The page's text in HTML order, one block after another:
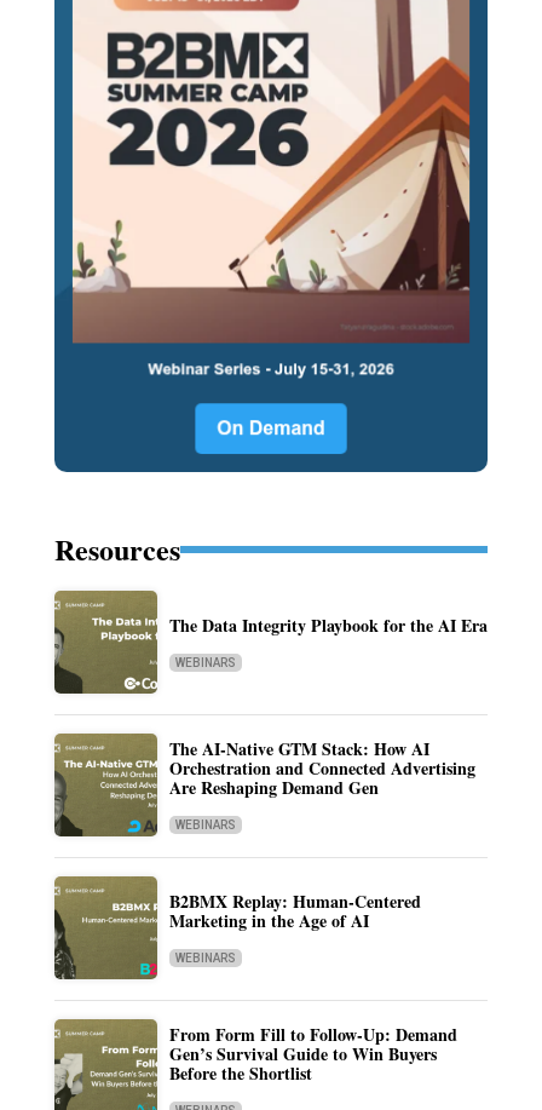
Resources
The Data Integrity Playbook for the AI Era
WEBINARS
The AI-Native GTM Stack: How AI
Orchestration and Connected Advertising
Are Reshaping Demand Gen
WEBINARS
B2BMX Replay: Human-Centered
Marketing in the Age of AI
WEBINARS
From Form Fill to Follow-Up: Demand
Gen’s Survival Guide to Win Buyers
Before the Shortlist